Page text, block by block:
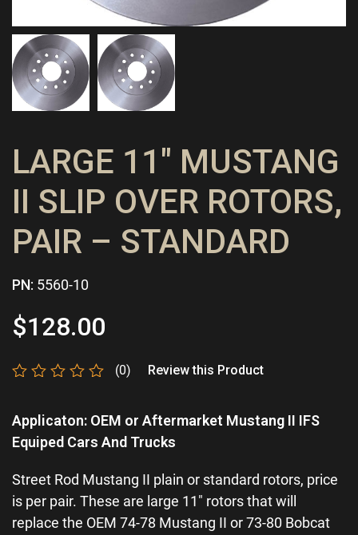
LARGE 11″ MUSTANG
II SLIP OVER ROTORS,
PAIR – STANDARD
PN: 5560-10
$128.00
out
of
5
(0) Review this Product
Applicaton: OEM or Aftermarket Mustang II IFS
Equiped Cars And Trucks
Street Rod Mustang II plain or standard rotors, price
is per pair. These are large 11″ rotors that will
replace the OEM 74-78 Mustang II or 73-80 Bobcat